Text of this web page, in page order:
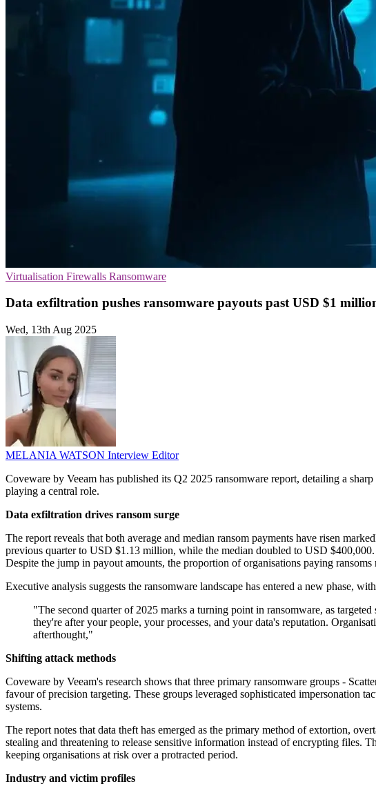
Virtualisation Firewalls Ransomware
Data exfiltration pushes ransomware payouts past USD $1
Wed, 13th Aug 2025
MELANIA WATSON Interview Editor
Coveware by Veeam has published its Q2 2025 ransomware report, detailing a
playing a central role.
Data exfiltration drives ransom surge
The report reveals that both average and median ransom payments have risen
previous quarter to USD $1.13 million, while the median doubled to USD
Despite the jump in payout amounts, the proportion of organisations paying ransoms
Executive analysis suggests the ransomware landscape has entered a new phase,
"The second quarter of 2025 marks a turning point in ransomware, as
they're after your people, your processes, and your data's reputation.
afterthought,"
Shifting attack methods
Coveware by Veeam's research shows that three primary ransomware groups -
favour of precision targeting. These groups leveraged sophisticated impersonation
systems.
The report notes that data theft has emerged as the primary method of extortion,
stealing and threatening to release sensitive information instead of encrypting files.
keeping organisations at risk over a protracted period.
Industry and victim profiles